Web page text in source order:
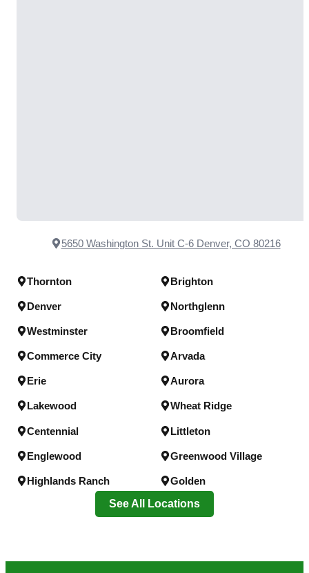
5650 Washington St. Unit C-6 Denver, CO 80216
Thornton Brighton
Denver Northglenn
Westminster Broomfield
Commerce City Arvada
Erie Aurora
Lakewood Wheat Ridge
Centennial Littleton
Englewood Greenwood Village
Highlands Ranch
Golden
See All Locations